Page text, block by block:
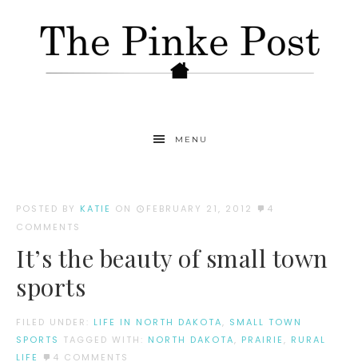
MENU
POSTED BY KATIE ON FEBRUARY 21, 2012
4
COMMENTS
It’s the beauty of small town
sports
FILED UNDER: LIFE IN NORTH DAKOTA, SMALL TOWN
SPORTS TAGGED WITH: NORTH DAKOTA, PRAIRIE , RURAL
LIFE
4 COMMENTS